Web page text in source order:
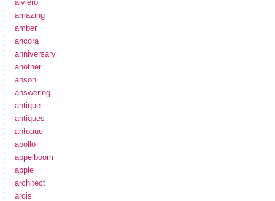
alviero
amazing
amber
ancora
anniversary
another
anson
answering
antique
antiques
antoaue
apollo
appelboom
apple
architect
arcis